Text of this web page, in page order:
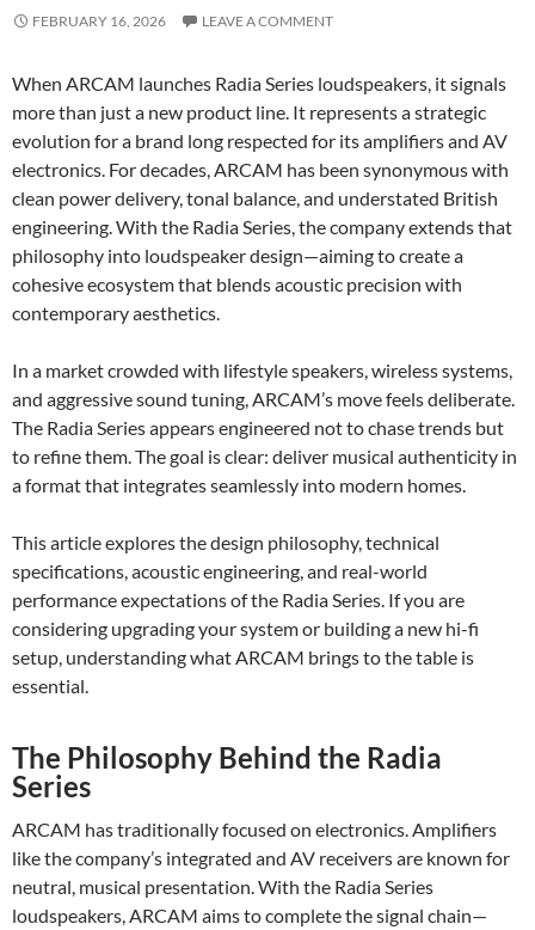
FEBRUARY 16, 2026 LEAVE A COMMENT
When ARCAM launches Radia Series loudspeakers, it signals
more than just a new product line. It represents a strategic
evolution for a brand long respected for its amplifiers and AV
electronics. For decades, ARCAM has been synonymous with
clean power delivery, tonal balance, and understated British
engineering. With the Radia Series, the company extends that
philosophy into loudspeaker design—aiming to create a
cohesive ecosystem that blends acoustic precision with
contemporary aesthetics.
In a market crowded with lifestyle speakers, wireless systems,
and aggressive sound tuning, ARCAM’s move feels deliberate.
The Radia Series appears engineered not to chase trends but
to refine them. The goal is clear: deliver musical authenticity in
a format that integrates seamlessly into modern homes.
This article explores the design philosophy, technical
specifications, acoustic engineering, and real-world
performance expectations of the Radia Series. If you are
considering upgrading your system or building a new hi-fi
setup, understanding what ARCAM brings to the table is
essential.
The Philosophy Behind the Radia
Series
ARCAM has traditionally focused on electronics. Amplifiers
like the company’s integrated and AV receivers are known for
neutral, musical presentation. With the Radia Series
loudspeakers, ARCAM aims to complete the signal chain—